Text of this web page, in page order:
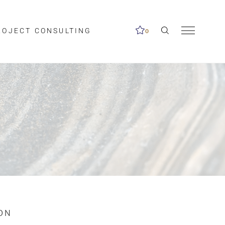
CONSULTING 0
available.
on the search